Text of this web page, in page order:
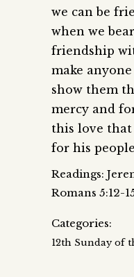
we can be
when we
friendship
make
show them
mercy and
this love that
for his
Readings:
Romans 5:12-
Categories:
12th Sunday of